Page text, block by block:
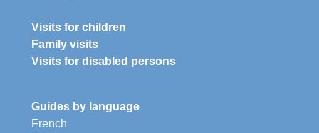
Visits for children
Family visits
Visits for disabled persons
Guides by language
French